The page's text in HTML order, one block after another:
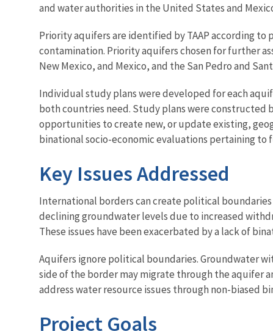
and water authorities in the United States and
Priority aquifers are identified by TAAP according
contamination. Priority aquifers chosen for further
New Mexico, and Mexico, and the San Pedro and
Individual study plans were developed for each
both countries need. Study plans were constructed
opportunities to create new, or update existing,
binational socio-economic evaluations pertaining to
Key Issues Addressed
International borders can create political
declining groundwater levels due to increased
These issues have been exacerbated by a lack of
Aquifers ignore political boundaries. Groundwater
side of the border may migrate through the aquifer
address water resource issues through non-biased
Project Goals